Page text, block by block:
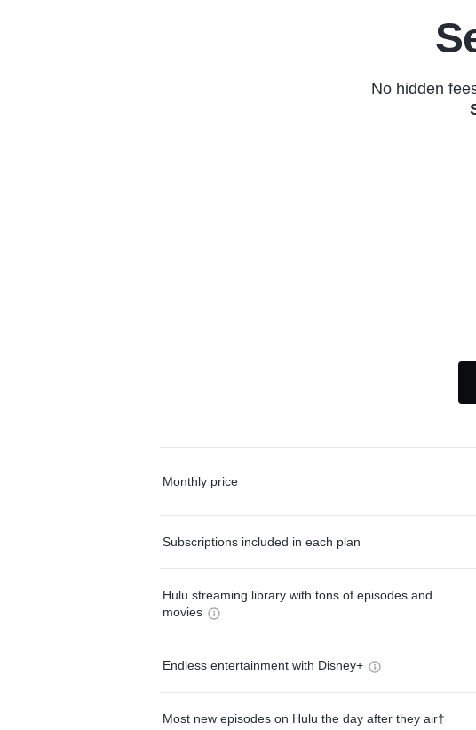
No hidden
Monthly price
Subscriptions included in each plan
Hulu streaming library with tons of episodes and
movies
Endless entertainment with Disney+
Most new episodes on Hulu the day after they air†